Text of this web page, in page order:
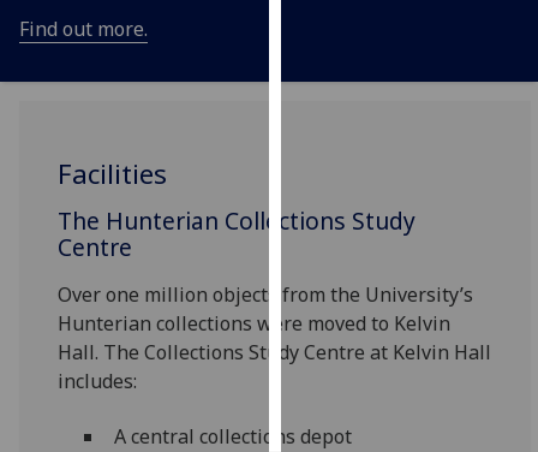
want
save
choices
Find out more.
Facilities
The Hunterian Collections Study
Centre
Over one million objects from the University’s
Hunterian collections were moved to Kelvin
Hall. The Collections Study Centre at Kelvin Hall
includes:
A central collections depot